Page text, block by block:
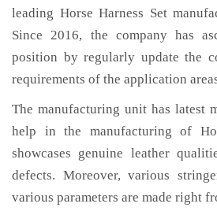
leading Horse Harness Set
Since 2016, the company has
position by regularly update the
requirements of the application
The manufacturing unit has latest
help in the manufacturing of
showcases genuine leather
defects. Moreover, various
various parameters are made right